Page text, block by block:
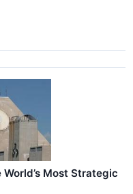
Most Strategic